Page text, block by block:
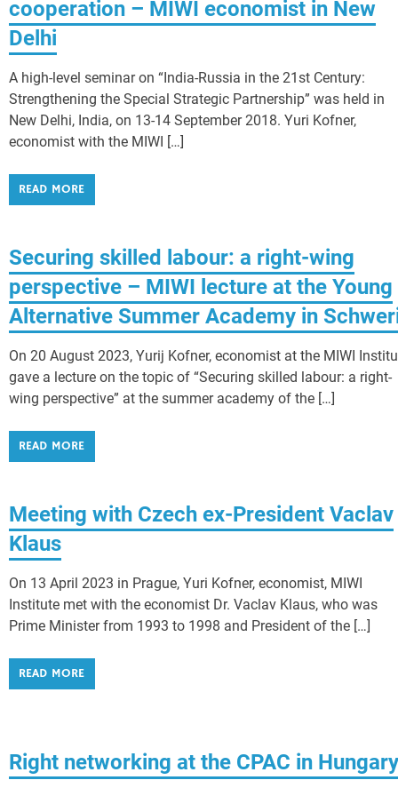
cooperation – MIWI economist in New
Delhi
A high-level seminar on “India-Russia in the 21st Century:
Strengthening the Special Strategic Partnership” was held in
New Delhi, India, on 13-14 September 2018. Yuri Kofner,
economist with the MIWI […]
READ MORE
Securing skilled labour: a right-wing
perspective – MIWI lecture at the Young
Alternative Summer Academy in
On 20 August 2023, Yurij Kofner, economist at the MIWI
gave a lecture on the topic of “Securing skilled labour: a right-
wing perspective” at the summer academy of the […]
READ MORE
Meeting with Czech ex-President Vaclav
Klaus
On 13 April 2023 in Prague, Yuri Kofner, economist, MIWI
Institute met with the economist Dr. Vaclav Klaus, who was
Prime Minister from 1993 to 1998 and President of the […]
READ MORE
Right networking at the CPAC in